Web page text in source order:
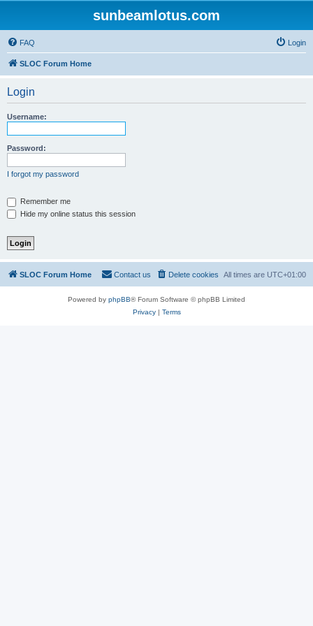
sunbeamlotus.com
FAQ Login
SLOC Forum Home
Login
Username:
Password:
I forgot my password
Remember me
Hide my online status this session
SLOC Forum Home All times are UTC+01:00
Delete cookies
Contact us
Powered by phpBB® Forum Software © phpBB Limited
Privacy| Terms